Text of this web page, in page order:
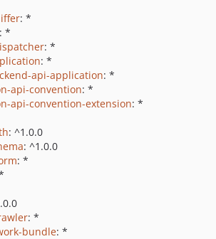
: *
: *
: *
: *
api-application: *
api-convention: *
api-convention-extension: *
: ^1.0.0
: ^1.0.0
: *
: *
bundle: *